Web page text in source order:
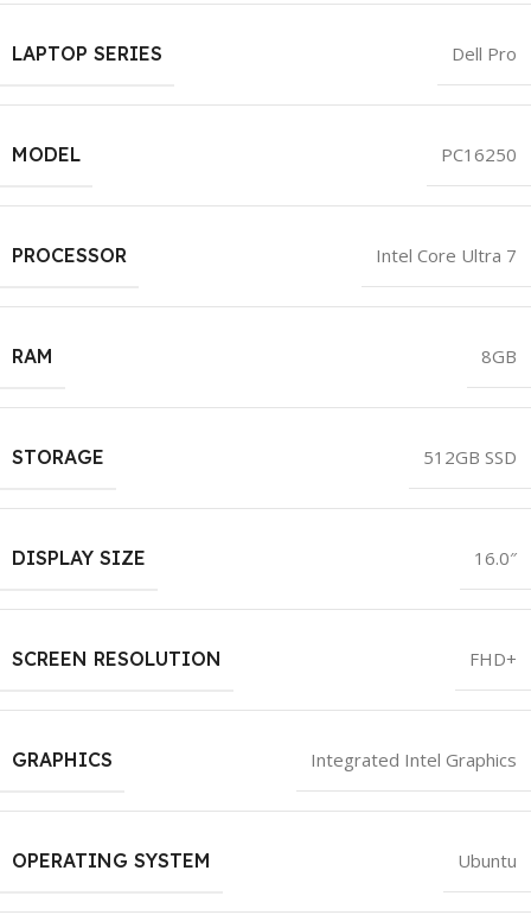
LAPTOP SERIES Dell Pro
MODEL PC16250
PROCESSOR Intel Core Ultra 7
RAM 8GB
STORAGE 512GB SSD
DISPLAY SIZE 16.0″
SCREEN RESOLUTION FHD+
GRAPHICS Integrated Intel Graphics
OPERATING SYSTEM Ubuntu